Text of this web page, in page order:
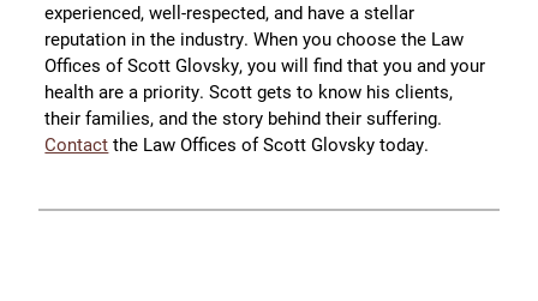
experienced, well-respected, and have a stellar
reputation in the industry. When you choose the Law
Offices of Scott Glovsky, you will find that you and your
health are a priority. Scott gets to know his clients,
their families, and the story behind their suffering.
Contact the Law Offices of Scott Glovsky today.